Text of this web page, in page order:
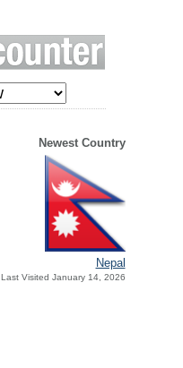
Newest Country
Nepal
Last Visited January 14, 2026